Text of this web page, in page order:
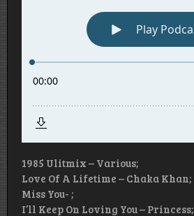
1985 Ulitmix – Various;
Love Of A Lifetime – Chaka Khan;
Miss You- ;
I’ll Keep On Loving You – Princess;